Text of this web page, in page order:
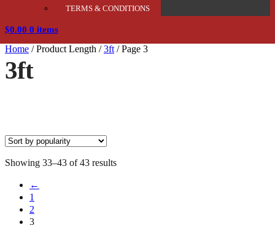
TERMS & CONDITIONS
$0.00 0 items
Home /Product Length /3ft /Page 3
3ft
Showing 33–43 of 43 resultsSorted
←
1
2
3